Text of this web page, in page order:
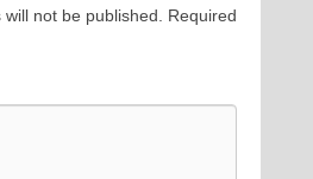
not be published. Required